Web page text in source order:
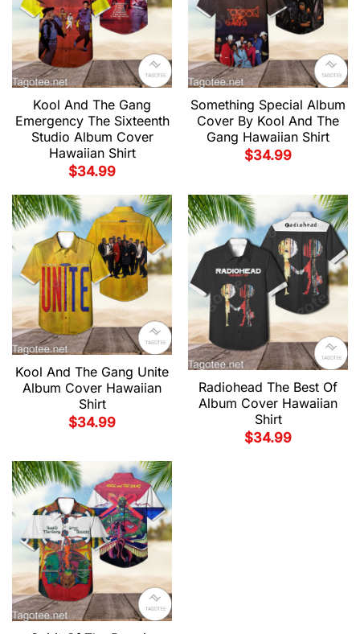
Kool And The Gang
Emergency The Sixteenth
Studio Album Cover
Hawaiian Shirt
$34.99
Something Special Album
Cover By Kool And The
Gang Hawaiian Shirt
$34.99
Kool And The Gang Unite
Album Cover Hawaiian
Shirt
$34.99
Radiohead The Best Of
Album Cover Hawaiian
Shirt
$34.99